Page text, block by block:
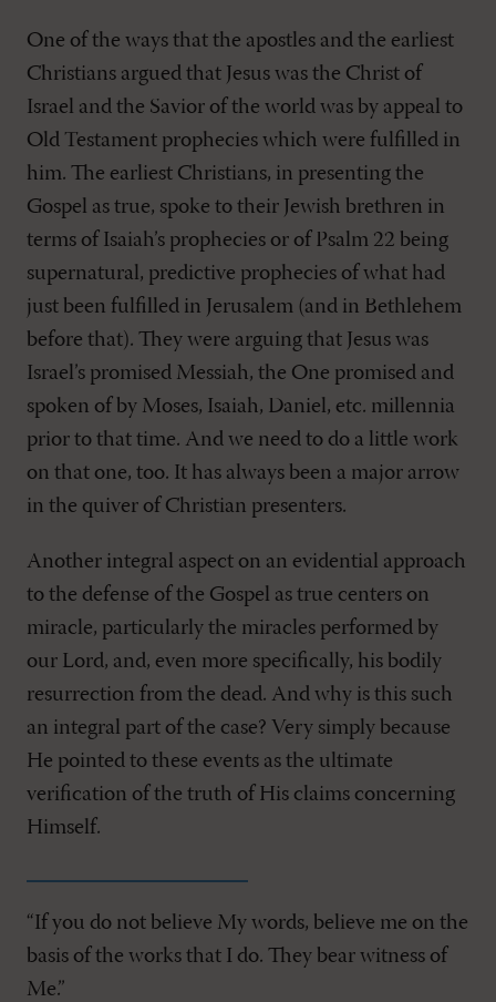
One of the ways that the apostles and the earliest
Christians argued that Jesus was the Christ of
Israel and the Savior of the world was by appeal to
Old Testament prophecies which were fulfilled in
him. The earliest Christians, in presenting the
Gospel as true, spoke to their Jewish brethren in
terms of Isaiah’s prophecies or of Psalm 22 being
supernatural, predictive prophecies of what had
just been fulfilled in Jerusalem (and in Bethlehem
before that). They were arguing that Jesus was
Israel’s promised Messiah, the One promised and
spoken of by Moses, Isaiah, Daniel, etc. millennia
prior to that time. And we need to do a little work
on that one, too. It has always been a major arrow
in the quiver of Christian presenters.
Another integral aspect on an evidential approach
to the defense of the Gospel as true centers on
miracle, particularly the miracles performed by
our Lord, and, even more specifically, his bodily
resurrection from the dead. And why is this such
an integral part of the case? Very simply because
He pointed to these events as the ultimate
verification of the truth of His claims concerning
Himself.
“If you do not believe My words, believe me on the
basis of the works that I do. They bear witness of
Me.”